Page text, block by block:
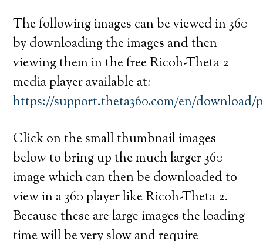
The following images can be viewed in 360
by downloading the images and then
viewing them in the free Ricoh-Theta 2
media player available at:
https://support.theta360.com/en/download/
Click on the small thumbnail images
below to bring up the much larger 360
image which can then be downloaded to
view in a 360 player like Ricoh-Theta 2.
Because these are large images the loading
time will be very slow and require